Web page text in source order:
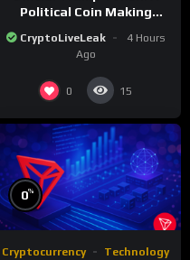
Political Coin Making
CryptoLiveLeak
4 Hours
Ago
0 15
0%
Cryptocurrency Technology